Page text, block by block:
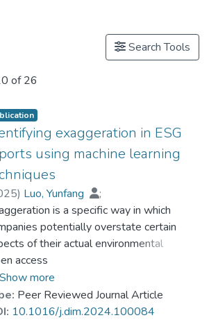
Search Tools
of 26
exaggeration in ESG
using machine learning
) Luo, Yunfang
;
CUI Xiling, Celine
;Liu, Qiang
;
ZHOU Qiang
;
ZHANG Yingxuan, Cynthia
is a specific way in which
potentially overstate certain
of their actual environmental
strategically disclosing
information about their
performance. This research
to identify instances of exaggerated
access
Show more
Peer Reviewed Journal Article
10.1016/j.dim.2024.100084